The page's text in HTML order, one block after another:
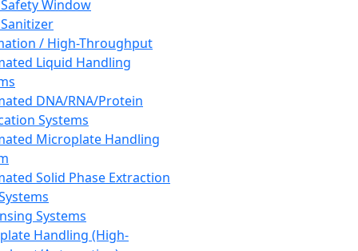
Window
/ High-Throughput
Liquid Handling
DNA/RNA/Protein
Systems
Microplate Handling
Solid Phase Extraction
Systems
Handling (High-